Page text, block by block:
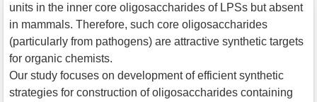
units in the inner core oligosaccharides of LPSs but absent
in mammals. Therefore, such core oligosaccharides
(particularly from pathogens) are attractive synthetic targets
for organic chemists.
Our study focuses on development of efficient synthetic
strategies for construction of oligosaccharides containing